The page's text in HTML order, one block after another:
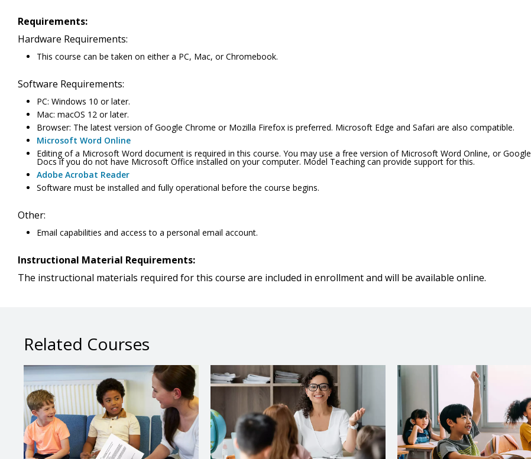
Requirements:
Hardware Requirements:
This course can be taken on either a PC, Mac, or Chromebook.
Software Requirements:
PC: Windows 10 or later.
Mac: macOS 12 or later.
Browser: The latest version of Google Chrome or Mozilla Firefox is preferred. Microsoft Edge and Safari are also compatible.
Microsoft Word Online
Editing of a Microsoft Word document is required in this course. You may use a free version of Microsoft Word Online, or Google
Docs if you do not have Microsoft Office installed on your computer. Model Teaching can provide support for this.
Adobe Acrobat Reader
Software must be installed and fully operational before the course begins.
Other:
Email capabilities and access to a personal email account.
Instructional Material Requirements:
The instructional materials required for this course are included in enrollment and will be available online.
Related Courses